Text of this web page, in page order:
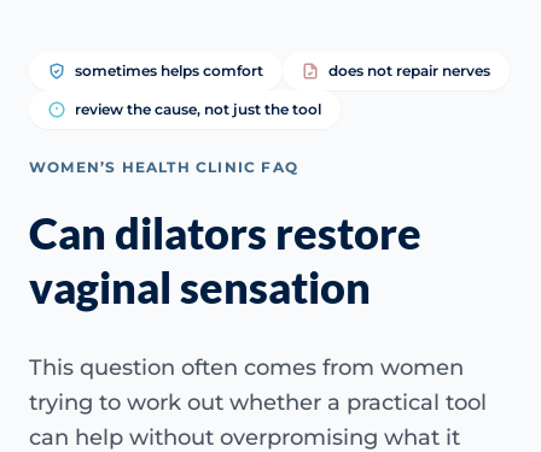
sometimes helps comfort does not repair nerves
review the cause, not just the tool
WOMEN’S HEALTH CLINIC FAQ
Can dilators restore
vaginal sensation
This question often comes from women
trying to work out whether a practical tool
can help without overpromising what it